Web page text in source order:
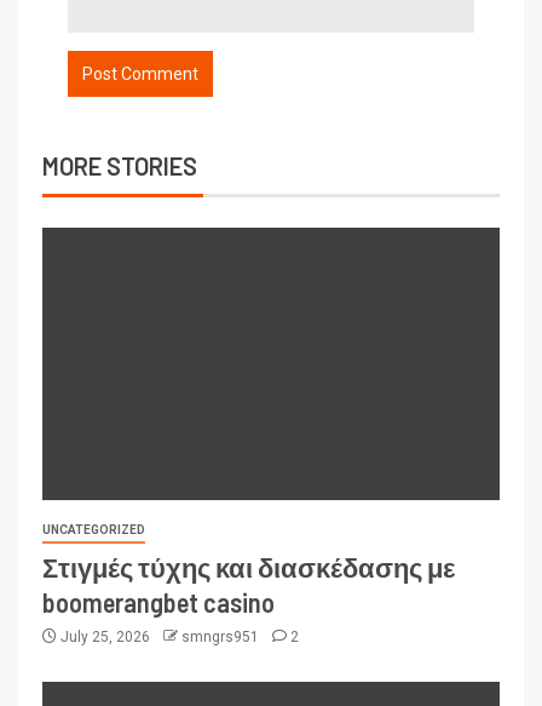
MORE STORIES
UNCATEGORIZED
Στιγμές τύχης και διασκέδασης με
boomerangbet casino
July 25, 2026 smngrs951 2